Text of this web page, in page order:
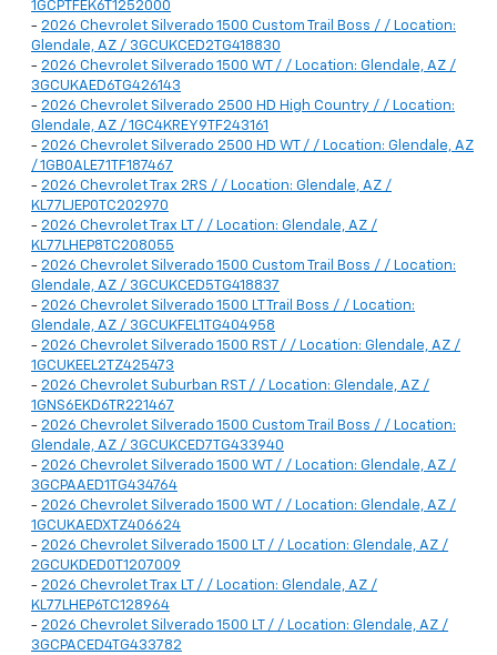
1GCPTFEK6T1252000
- 2026 Chevrolet Silverado 1500 Custom Trail Boss / / Location:
Glendale, AZ / 3GCUKCED2TG418830
- 2026 Chevrolet Silverado 1500 WT / / Location: Glendale, AZ /
3GCUKAED6TG426143
- 2026 Chevrolet Silverado 2500 HD High Country / / Location:
Glendale, AZ / 1GC4KREY9TF243161
- 2026 Chevrolet Silverado 2500 HD WT / / Location: Glendale, AZ
/ 1GB0ALE71TF187467
- 2026 Chevrolet Trax 2RS / / Location: Glendale, AZ /
KL77LJEP0TC202970
- 2026 Chevrolet Trax LT / / Location: Glendale, AZ /
KL77LHEP8TC208055
- 2026 Chevrolet Silverado 1500 Custom Trail Boss / / Location:
Glendale, AZ / 3GCUKCED5TG418837
- 2026 Chevrolet Silverado 1500 LT Trail Boss / / Location:
Glendale, AZ / 3GCUKFEL1TG404958
- 2026 Chevrolet Silverado 1500 RST / / Location: Glendale, AZ /
1GCUKEEL2TZ425473
- 2026 Chevrolet Suburban RST / / Location: Glendale, AZ /
1GNS6EKD6TR221467
- 2026 Chevrolet Silverado 1500 Custom Trail Boss / / Location:
Glendale, AZ / 3GCUKCED7TG433940
- 2026 Chevrolet Silverado 1500 WT / / Location: Glendale, AZ /
3GCPAAED1TG434764
- 2026 Chevrolet Silverado 1500 WT / / Location: Glendale, AZ /
1GCUKAEDXTZ406624
- 2026 Chevrolet Silverado 1500 LT / / Location: Glendale, AZ /
2GCUKDED0T1207009
- 2026 Chevrolet Trax LT / / Location: Glendale, AZ /
KL77LHEP6TC128964
- 2026 Chevrolet Silverado 1500 LT / / Location: Glendale, AZ /
3GCPACED4TG433782